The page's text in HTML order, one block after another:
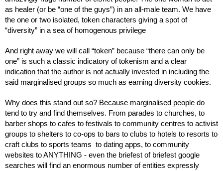
as healer (or be “one of the guys”) in an all-male team. We have
the one or two isolated, token characters giving a spot of
“diversity” in a sea of homogenous privilege
And right away we will call “token” because “there can only be
one” is such a classic indicatory of tokenism and a clear
indication that the author is not actually invested in including the
said marginalised groups so much as earning diversity cookies.
Why does this stand out so? Because marginalised people do
tend to try and find themselves. From parades to churches, to
barber shops to cafes to festivals to community centres to activist
groups to shelters to co-ops to bars to clubs to hotels to resorts to
craft clubs to sports teams  to dating apps, to community
websites to ANYTHING - even the briefest of briefest google
searches will find an enormous number of entities expressly